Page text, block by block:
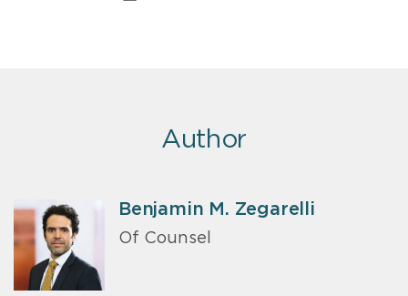
Author
Benjamin M. Zegarelli
Of Counsel